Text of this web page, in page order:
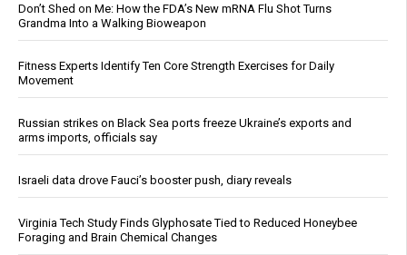
Don’t Shed on Me: How the FDA’s New mRNA Flu Shot Turns
Grandma Into a Walking Bioweapon
Fitness Experts Identify Ten Core Strength Exercises for Daily
Movement
Russian strikes on Black Sea ports freeze Ukraine’s exports and
arms imports, officials say
Israeli data drove Fauci’s booster push, diary reveals
Virginia Tech Study Finds Glyphosate Tied to Reduced Honeybee
Foraging and Brain Chemical Changes